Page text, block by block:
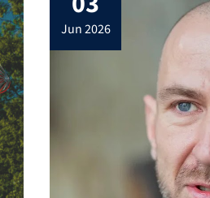
jun 2026